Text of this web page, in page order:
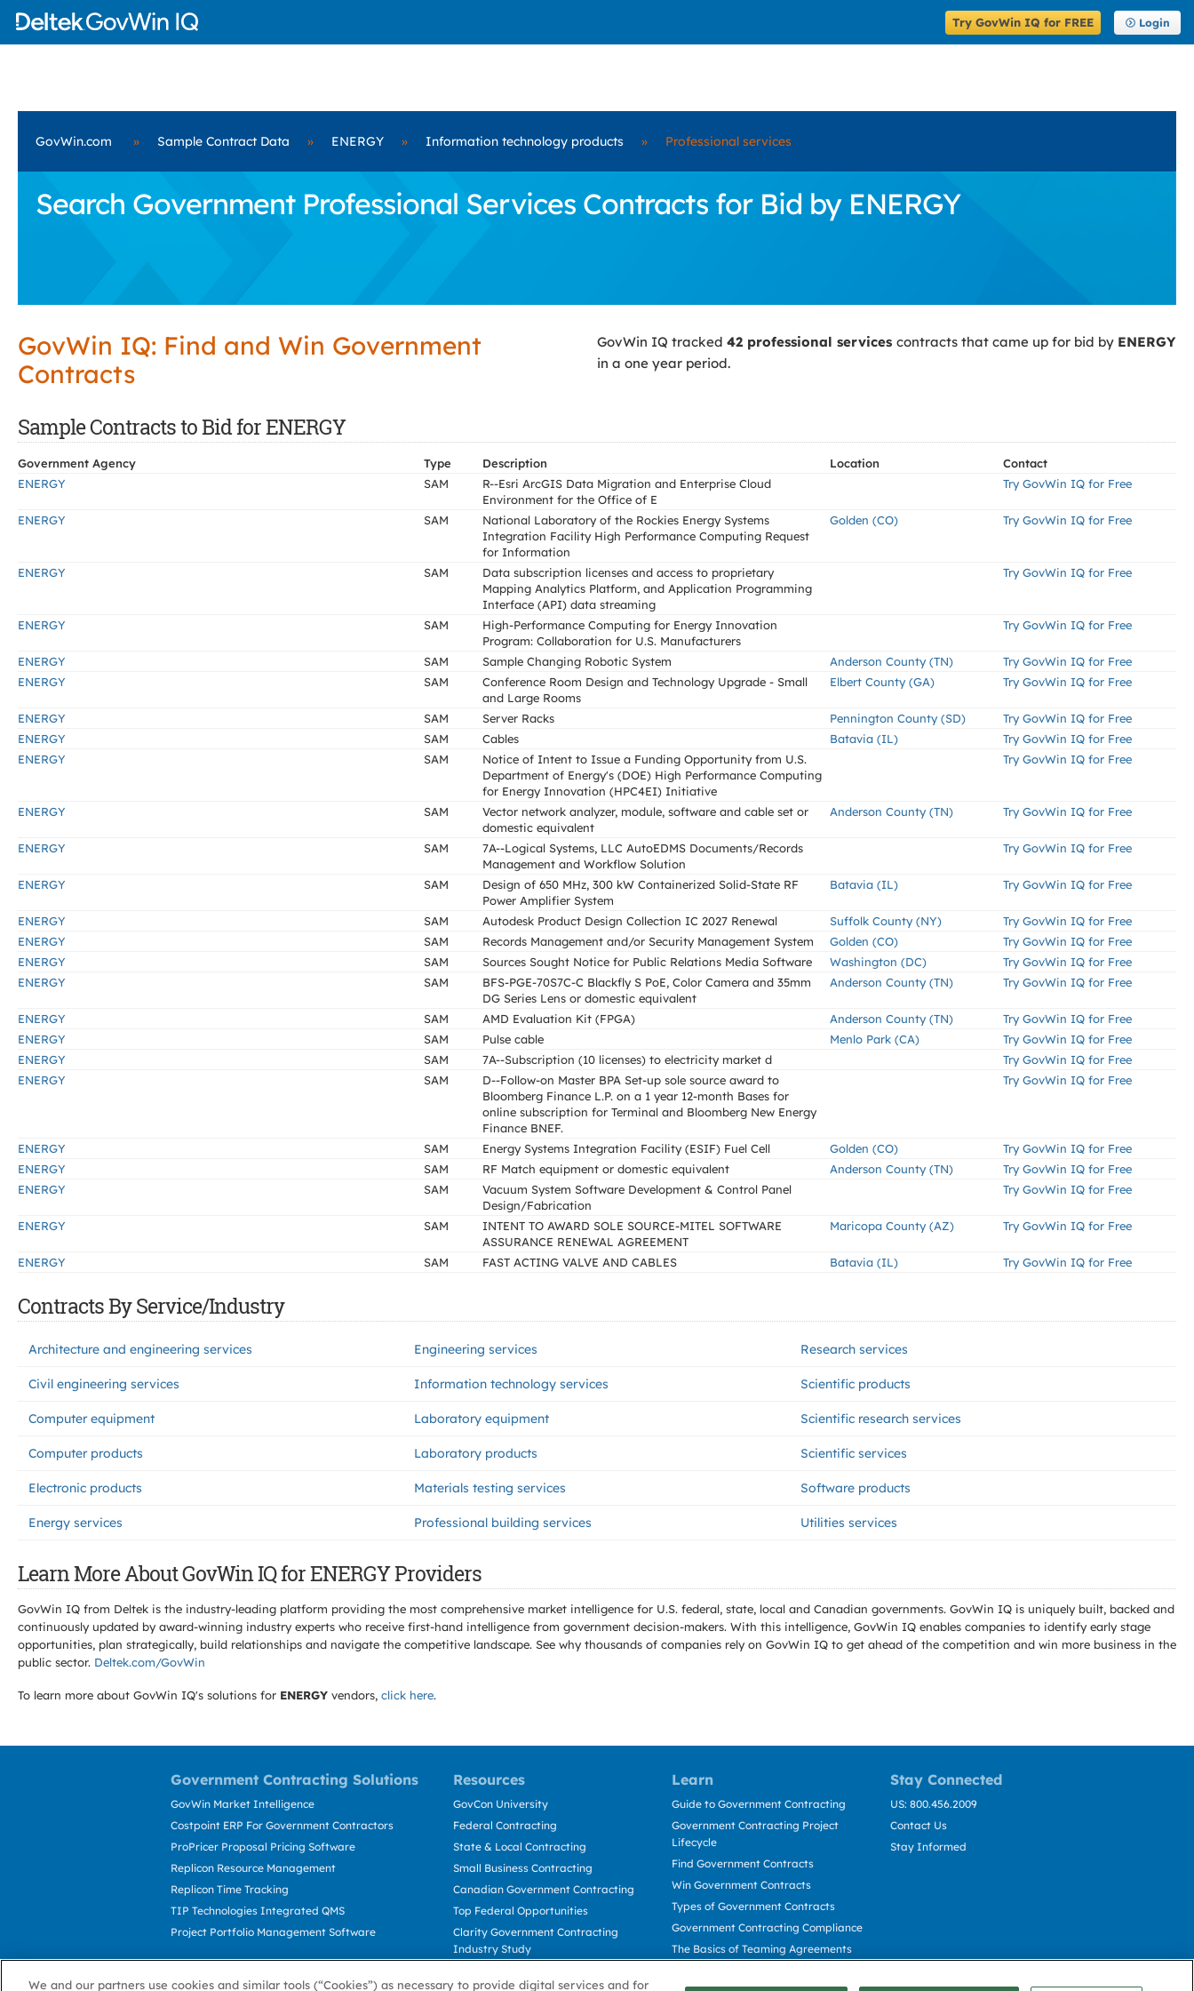
Try GovWin IQ for FREE Login
GovWin.com » Sample Contract Data » ENERGY » Information technology products » Professional services
Search Government Professional Services Contracts for Bid by ENERGY
GovWin IQ: Find and Win Government
Contracts
GovWin IQ tracked 42 professional services contracts that came up for bid by ENERGY
in a one year period.
Sample Contracts to Bid for ENERGY
Government Agency Type Description Location
Contact
ENERGY
SAM
R--Esri ArcGIS Data Migration and Enterprise Cloud
Environment for the Office of E
Try GovWin IQ for Free
ENERGY SAM
National Laboratory of the Rockies Energy Systems
Integration Facility High Performance Computing Request
for Information
Golden (CO) Try GovWin IQ for Free
ENERGY SAM
Data subscription licenses and access to proprietary
Mapping Analytics Platform, and Application Programming
Interface (API) data streaming
Try GovWin IQ for Free
ENERGY SAM
High-Performance Computing for Energy Innovation
Program: Collaboration for U.S. Manufacturers
Try GovWin IQ for Free
ENERGY SAM Sample Changing Robotic System Anderson County (TN)
Try GovWin IQ for Free
ENERGY
SAM
Conference Room Design and Technology Upgrade - Small
and Large Rooms
Elbert County (GA) Try GovWin IQ for Free
ENERGY SAM Server Racks Pennington County (SD)
Try GovWin IQ for Free
ENERGY
SAM Cables Batavia (IL)
Try GovWin IQ for Free
ENERGY
SAM
Notice of Intent to Issue a Funding Opportunity from U.S.
Department of Energy's (DOE) High Performance Computing
for Energy Innovation (HPC4EI) Initiative
Try GovWin IQ for Free
ENERGY SAM
Vector network analyzer, module, software and cable set or
domestic equivalent
Anderson County (TN) Try GovWin IQ for Free
ENERGY SAM
7A--Logical Systems, LLC AutoEDMS Documents/Records
Management and Workflow Solution
Try GovWin IQ for Free
ENERGY SAM
Design of 650 MHz, 300 kW Containerized Solid-State RF
Power Amplifier System
Batavia (IL) Try GovWin IQ for Free
ENERGY SAM Autodesk Product Design Collection IC 2027 Renewal Suffolk County (NY)
Try GovWin IQ for Free
ENERGY
SAM Records Management and/or Security Management System Golden (CO)
Try GovWin IQ for Free
ENERGY
SAM Sources Sought Notice for Public Relations Media Software Washington (DC)
Try GovWin IQ for Free
ENERGY
SAM
BFS-PGE-70S7C-C Blackfly S PoE, Color Camera and 35mm
DG Series Lens or domestic equivalent
Anderson County (TN) Try GovWin IQ for Free
ENERGY SAM AMD Evaluation Kit (FPGA) Anderson County (TN)
Try GovWin IQ for Free
ENERGY
SAM Pulse cable Menlo Park (CA)
Try GovWin IQ for Free
ENERGY
SAM 7A--Subscription (10 licenses) to electricity market d
Try GovWin IQ for Free
ENERGY
SAM
D--Follow-on Master BPA Set-up sole source award to
Bloomberg Finance L.P. on a 1 year 12-month Bases for
online subscription for Terminal and Bloomberg New Energy
Finance BNEF.
Try GovWin IQ for Free
ENERGY SAM Energy Systems Integration Facility (ESIF) Fuel Cell Golden (CO)
Try GovWin IQ for Free
ENERGY
SAM RF Match equipment or domestic equivalent Anderson County (TN)
Try GovWin IQ for Free
ENERGY
SAM
Vacuum System Software Development & Control Panel
Design/Fabrication
Try GovWin IQ for Free
ENERGY SAM
INTENT TO AWARD SOLE SOURCE-MITEL SOFTWARE
ASSURANCE RENEWAL AGREEMENT
Maricopa County (AZ) Try GovWin IQ for Free
ENERGY SAM FAST ACTING VALVE AND CABLES Batavia (IL) Try GovWin IQ for Free
Contracts By Service/Industry
Architecture and engineering services Engineering services Research services
Civil engineering services Information technology services Scientific products
Computer equipment Laboratory equipment Scientific research services
Computer products Laboratory products Scientific services
Electronic products Materials testing services Software products
Energy services Professional building services Utilities services
Learn More About GovWin IQ for ENERGY Providers
GovWin IQ from Deltek is the industry-leading platform providing the most comprehensive market intelligence for U.S. federal, state, local and Canadian governments. GovWin IQ is uniquely built, backed and
continuously updated by award-winning industry experts who receive first-hand intelligence from government decision-makers. With this intelligence, GovWin IQ enables companies to identify early stage
opportunities, plan strategically, build relationships and navigate the competitive landscape. See why thousands of companies rely on GovWin IQ to get ahead of the competition and win more business in the
public sector. Deltek.com/GovWin
To learn more about GovWin IQ's solutions for ENERGY vendors, click here.
Government Contracting Solutions Resources Learn Stay Connected
GovWin Market Intelligence
Costpoint ERP For Government Contractors
ProPricer Proposal Pricing Software
Replicon Resource Management
Replicon Time Tracking
TIP Technologies Integrated QMS
Project Portfolio Management Software
GovCon University
Federal Contracting
State & Local Contracting
Small Business Contracting
Canadian Government Contracting
Top Federal Opportunities
Clarity Government Contracting
Industry Study
Contractors
Guide to Government Contracting
Government Contracting Project
Lifecycle
Find Government Contracts
Win Government Contracts
Types of Government Contracts
Government Contracting Compliance
The Basics of Teaming Agreements
US: 800.456.2009
Contact Us
Stay Informed
We and our partners use cookies and similar tools (“Cookies”) as necessary to provide digital services and for